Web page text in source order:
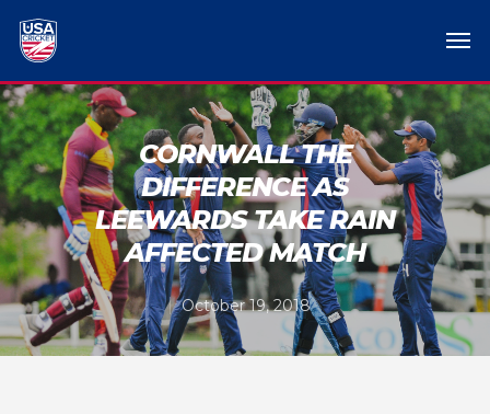
CORNWALL THE
DIFFERENCE AS
LEEWARDS TAKE RAIN
AFFECTED MATCH
October 19, 2018